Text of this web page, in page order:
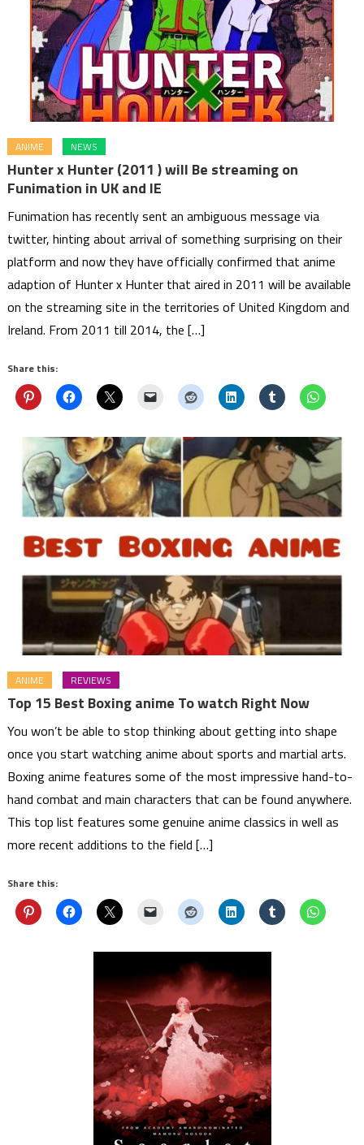
ANIME NEWS
Hunter x Hunter (2011 ) will Be streaming on
Funimation in UK and IE
Funimation has recently sent an ambiguous message via
twitter, hinting about arrival of something surprising on their
platform and now they have officially confirmed that anime
adaption of Hunter x Hunter that aired in 2011 will be available
on the streaming site in the territories of United Kingdom and
Ireland. From 2011 till 2014, the […]
Share this:
ANIME REVIEWS
Top 15 Best Boxing anime To watch Right Now
You won’t be able to stop thinking about getting into shape
once you start watching anime about sports and martial arts.
Boxing anime features some of the most impressive hand-to-
hand combat and main characters that can be found anywhere.
This top list features some genuine anime classics in well as
more recent additions to the field […]
Share this: